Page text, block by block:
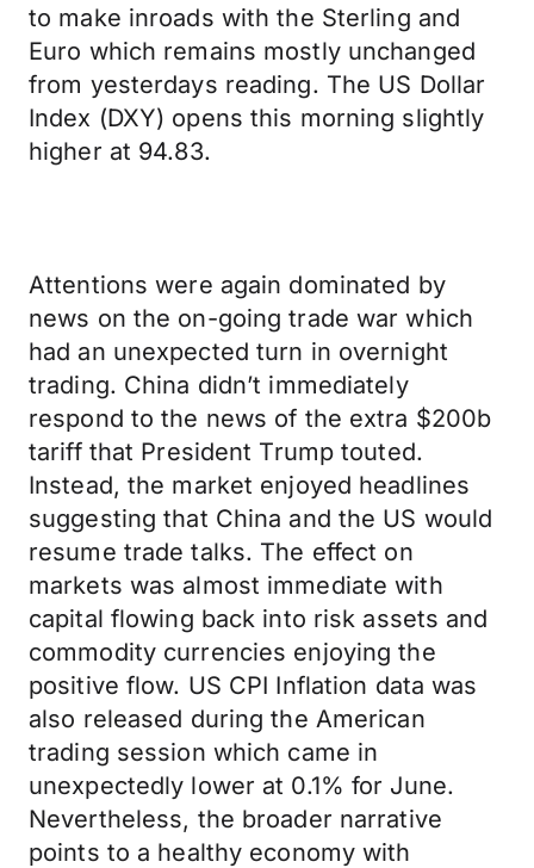
to make inroads with the Sterling and
Euro which remains mostly unchanged
from yesterdays reading. The US Dollar
Index (DXY) opens this morning slightly
higher at 94.83.
Attentions were again dominated by
news on the on-going trade war which
had an unexpected turn in overnight
trading. China didn’t immediately
respond to the news of the extra $200b
tariff that President Trump touted.
Instead, the market enjoyed headlines
suggesting that China and the US would
resume trade talks. The effect on
markets was almost immediate with
capital flowing back into risk assets and
commodity currencies enjoying the
positive flow. US CPI Inflation data was
also released during the American
trading session which came in
unexpectedly lower at 0.1% for June.
Nevertheless, the broader narrative
points to a healthy economy with